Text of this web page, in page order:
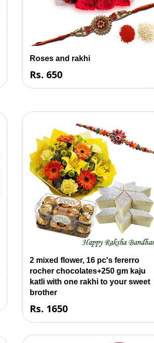
Roses and rakhi
Rs. 650
2 mixed flower, 16 pc's fererro
rocher chocolates+250 gm kaju
katli with one rakhi to your sweet
brother
Rs. 1650